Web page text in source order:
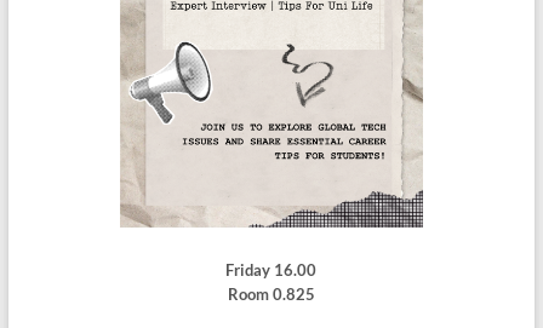
Friday 16.00
Room 0.825